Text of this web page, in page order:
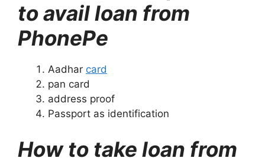
to avail loan from
PhonePe
Aadhar card
pan card
address proof
Passport as identification
How to take loan from